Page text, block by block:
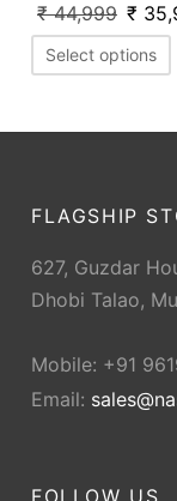
₹44,999 ₹
Select options
FLAGSHIP
627, Guzdar
Dhobi Talao,
Mobile: +91
Email:
FOLLOW US